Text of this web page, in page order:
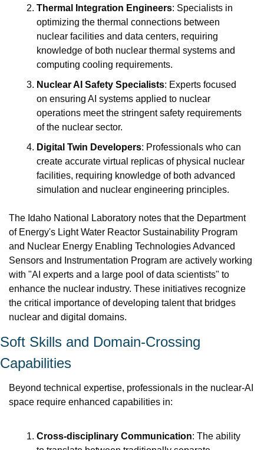
Thermal Integration Engineers: Specialists in
optimizing the thermal connections between
nuclear facilities and data centers, requiring
knowledge of both nuclear thermal systems and
computing cooling requirements.
Nuclear AI Safety Specialists: Experts focused
on ensuring AI systems applied to nuclear
operations meet the stringent safety requirements
of the nuclear sector.
Digital Twin Developers: Professionals who can
create accurate virtual replicas of physical nuclear
facilities, requiring knowledge of both advanced
simulation and nuclear engineering principles.
The Idaho National Laboratory notes that the Department
of Energy's Light Water Reactor Sustainability Program
and Nuclear Energy Enabling Technologies Advanced
Sensors and Instrumentation Program are actively working
with "AI experts and a large pool of data scientists" to
enhance the nuclear industry. These initiatives recognize
the critical importance of developing talent that bridges
nuclear and digital domains.
Soft Skills and Domain-Crossing
Capabilities
Beyond technical expertise, professionals in the nuclear-AI
space require enhanced capabilities in:
Cross-disciplinary Communication: The ability